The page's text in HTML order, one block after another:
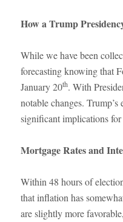
How a Trump
While we have been
forecasting knowing that
January 20th. With
notable changes.
significant implications
Mortgage Rates and
Within 48 hours of
that inflation has
are slightly more